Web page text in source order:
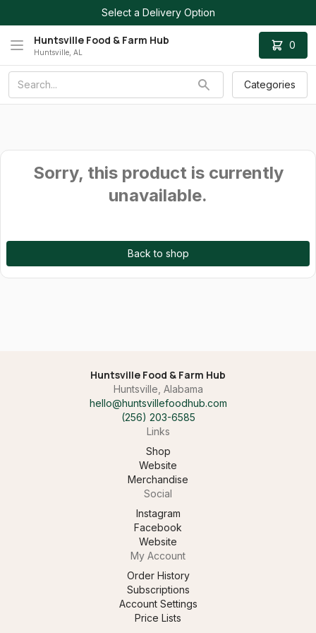
Select a Delivery Option
Huntsville Food & Farm Hub
Huntsville, AL
0
Categories
Sorry, this product is currently
unavailable.
Back to shop
Huntsville Food & Farm Hub
Huntsville, Alabama
hello@huntsvillefoodhub.com
(256) 203-6585‬
Links
Shop
Website
Merchandise
Social
Instagram
Facebook
Website
My Account
Order History
Subscriptions
Account Settings
Price Lists